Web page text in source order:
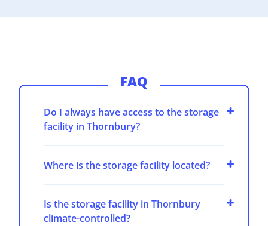
FAQ
Do I always have access to the storage
facility in Thornbury?
Where is the storage facility located?
Is the storage facility in Thornbury
climate-controlled?